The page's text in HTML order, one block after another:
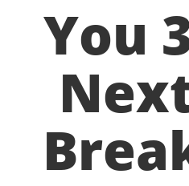
You